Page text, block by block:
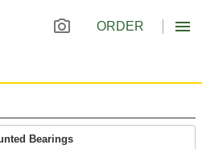
ORDER
Bearings